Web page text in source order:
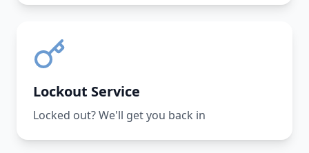
Lockout Service
Locked out? We'll get you back in